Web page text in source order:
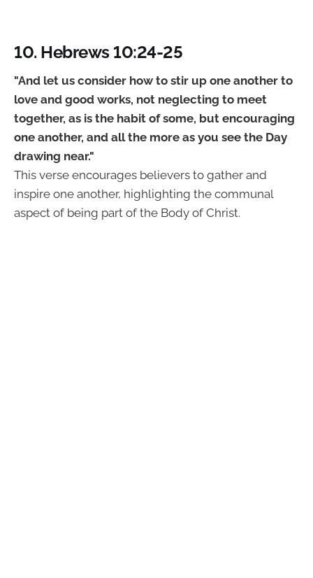
10. Hebrews 10:24-25
"And let us consider how to stir up one another to
love and good works, not neglecting to meet
together, as is the habit of some, but encouraging
one another, and all the more as you see the Day
drawing near."
This verse encourages believers to gather and
inspire one another, highlighting the communal
aspect of being part of the Body of Christ.